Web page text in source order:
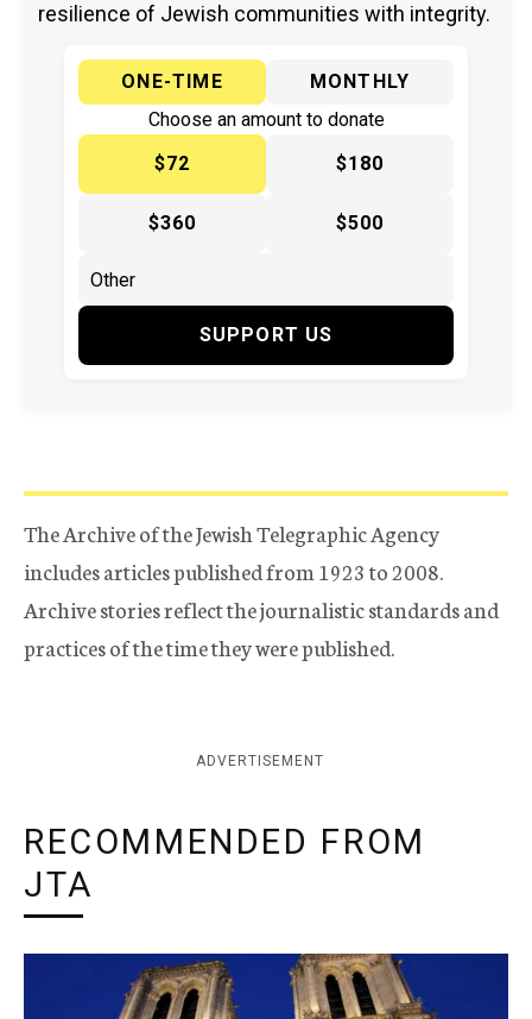
resilience of Jewish communities with integrity.
ONE-TIME
MONTHLY
Choose an amount to donate
$72
$180
$360 $500
SUPPORT US
The Archive of the Jewish Telegraphic Agency
includes articles published from 1923 to 2008.
Archive stories reflect the journalistic standards and
practices of the time they were published.
ADVERTISEMENT
RECOMMENDED FROM
JTA